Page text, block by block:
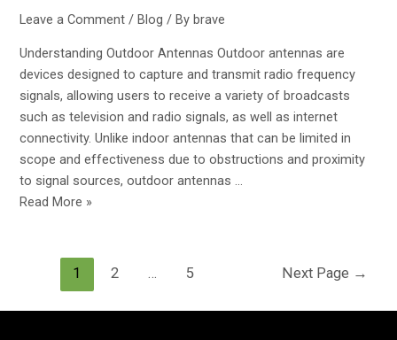
Leave a Comment /Blog / Bybrave
Understanding Outdoor Antennas Outdoor antennas are
devices designed to capture and transmit radio frequency
signals, allowing users to receive a variety of broadcasts
such as television and radio signals, as well as internet
connectivity. Unlike indoor antennas that can be limited in
scope and effectiveness due to obstructions and proximity
to signal sources, outdoor antennas …
Installing
and
Optimizing
Outdoor
Antennas
Read More »
1 2 … 5 Next Page →